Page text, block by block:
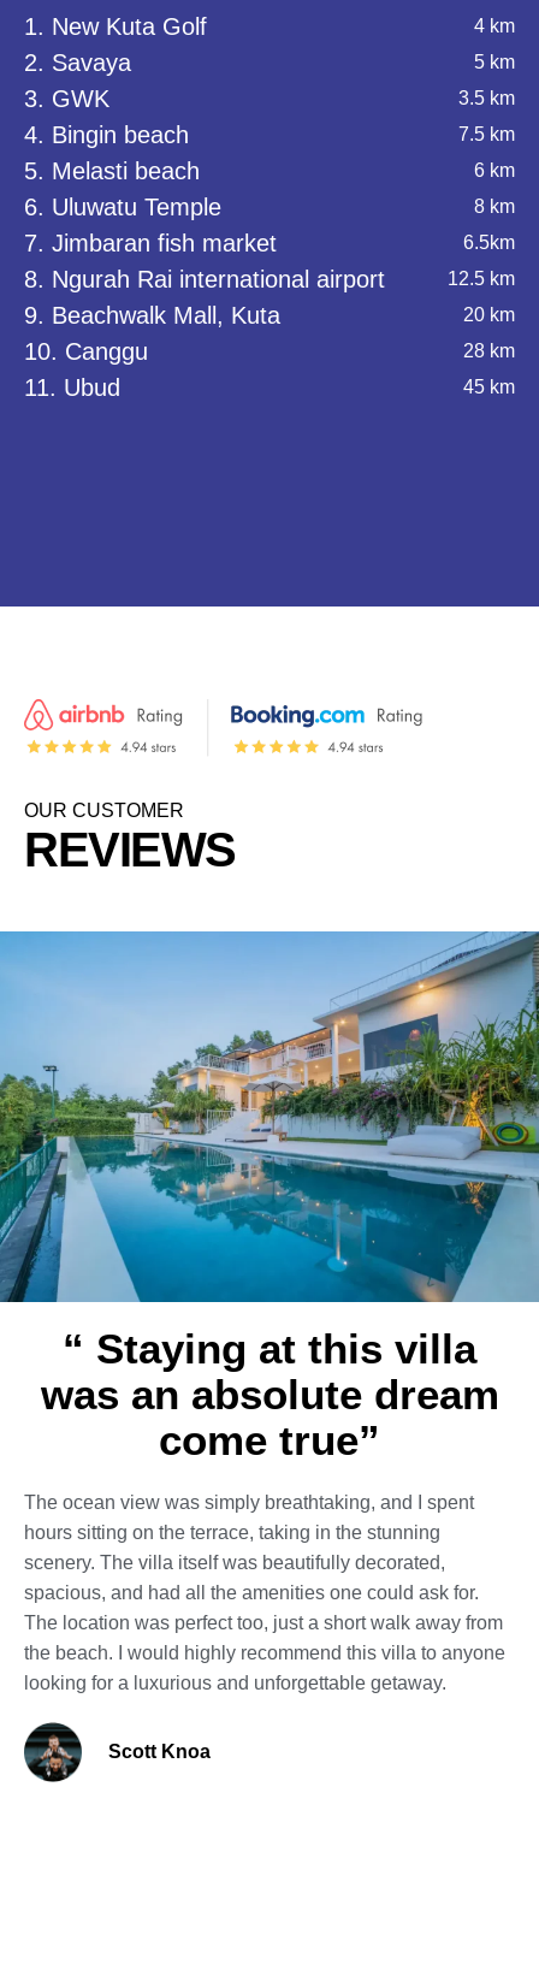
1. New Kuta Golf 4 km
2. Savaya 5 km
3. GWK 3.5 km
4. Bingin beach 7.5 km
5. Melasti beach 6 km
6. Uluwatu Temple 8 km
7. Jimbaran fish market 6.5km
8. Ngurah Rai international airport 12.5 km
9. Beachwalk Mall, Kuta 20 km
10. Canggu 28 km
11. Ubud 45 km
OUR CUSTOMER
REVIEWS
“ Staying at this villa
was an absolute dream
come true”
The ocean view was simply breathtaking, and I spent
hours sitting on the terrace, taking in the stunning
scenery. The villa itself was beautifully decorated,
spacious, and had all the amenities one could ask for.
The location was perfect too, just a short walk away from
the beach. I would highly recommend this villa to anyone
looking for a luxurious and unforgettable getaway.
Scott Knoa